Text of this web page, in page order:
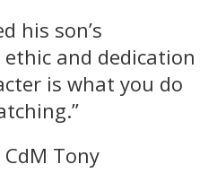
his son’s
and dedication
is what you do
Tony